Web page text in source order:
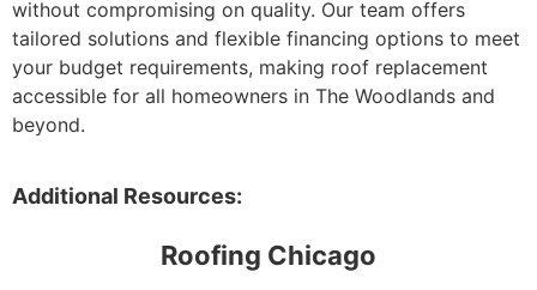
without compromising on quality. Our team offers
tailored solutions and flexible financing options to meet
your budget requirements, making roof replacement
accessible for all homeowners in The Woodlands and
beyond.
Additional Resources:
Roofing Chicago